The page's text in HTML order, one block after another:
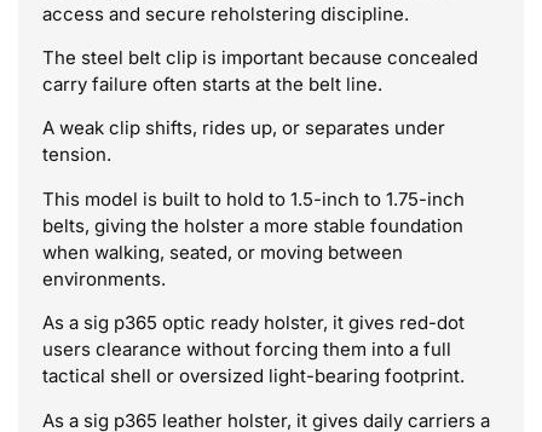
access and secure reholstering discipline.
The steel belt clip is important because concealed
carry failure often starts at the belt line.
A weak clip shifts, rides up, or separates under
tension.
This model is built to hold to 1.5-inch to 1.75-inch
belts, giving the holster a more stable foundation
when walking, seated, or moving between
environments.
As a sig p365 optic ready holster, it gives red-dot
users clearance without forcing them into a full
tactical shell or oversized light-bearing footprint.
As a sig p365 leather holster, it gives daily carriers a